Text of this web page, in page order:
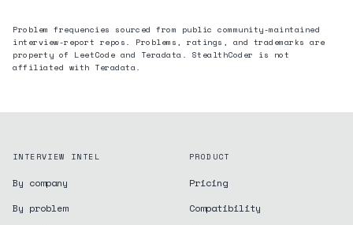
Problem frequencies sourced from public community-maintained
interview-report repos. Problems, ratings, and trademarks are
property of LeetCode and Teradata . StealthCoder is not
affiliated with Teradata.
INTERVIEW INTEL
By company
By problem
PRODUCT
Pricing
Compatibility